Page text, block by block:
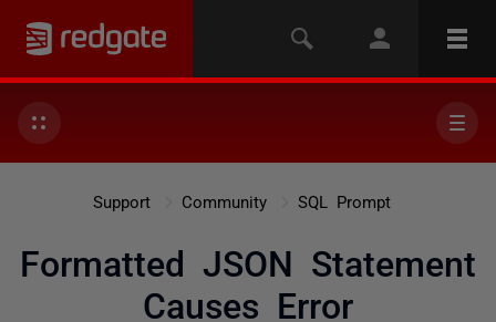
Support Community SQL Prompt
Formatted JSON Statement
Causes Error